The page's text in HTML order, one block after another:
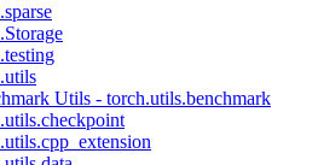
Utils - torch.utils.benchmark